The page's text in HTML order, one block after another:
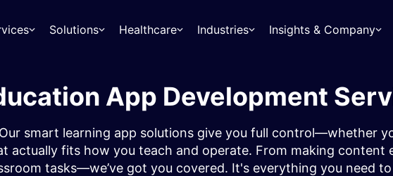
Solutions Healthcare Industries Insights & Company
App Development
smart learning app solutions give you full control—whether
actually fits how you teach and operate. From making content
tasks—we’ve got you covered. It's everything you need